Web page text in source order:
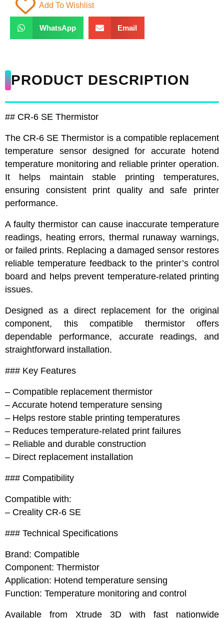
Add To Wishlist
WhatsApp Email
PRODUCT DESCRIPTION
## CR-6 SE Thermistor
The CR-6 SE Thermistor is a compatible replacement
temperature sensor designed for accurate hotend
temperature monitoring and reliable printer operation.
It helps maintain stable printing temperatures,
ensuring consistent print quality and safe printer
performance.
A faulty thermistor can cause inaccurate temperature
readings, heating errors, thermal runaway warnings,
or failed prints. Replacing a damaged sensor restores
reliable temperature feedback to the printer’s control
board and helps prevent temperature-related printing
issues.
Designed as a direct replacement for the original
component, this compatible thermistor offers
dependable performance, accurate readings, and
straightforward installation.
### Key Features
– Compatible replacement thermistor
– Accurate hotend temperature sensing
– Helps restore stable printing temperatures
– Reduces temperature-related print failures
– Reliable and durable construction
– Direct replacement installation
### Compatibility
Compatible with:
– Creality CR-6 SE
### Technical Specifications
Brand: Compatible
Component: Thermistor
Application: Hotend temperature sensing
Function: Temperature monitoring and control
Available from Xtrude 3D with fast nationwide